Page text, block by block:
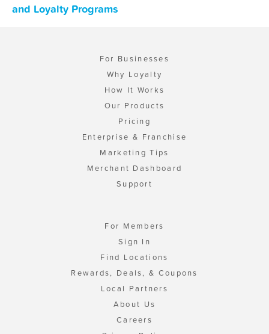
and Loyalty Programs
For Businesses
Why Loyalty
How It Works
Our Products
Pricing
Enterprise & Franchise
Marketing Tips
Merchant Dashboard
Support
For Members
Sign In
Find Locations
Rewards, Deals, & Coupons
Local Partners
About Us
Careers